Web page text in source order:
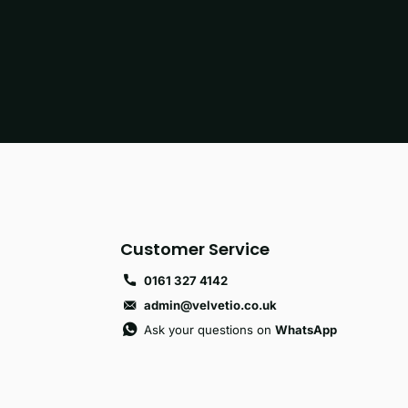
Customer Service
0161 327 4142
admin@velvetio.co.uk
Ask your questions onWhatsApp